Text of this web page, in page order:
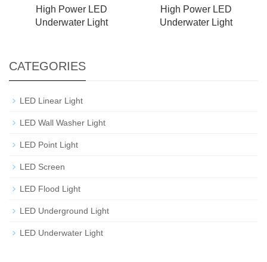
High Power LED
Underwater Light
High Power LED
Underwater Light
CATEGORIES
LED Linear Light
LED Wall Washer Light
LED Point Light
LED Screen
LED Flood Light
LED Underground Light
LED Underwater Light